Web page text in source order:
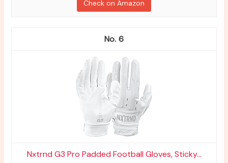
Check on Amazon
6
Nxtrnd G3 Pro Padded Football Gloves, Sticky...